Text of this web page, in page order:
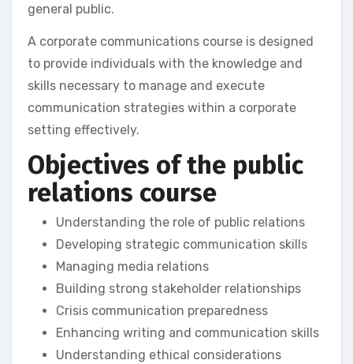
general public.
A corporate communications course is designed
to provide individuals with the knowledge and
skills necessary to manage and execute
communication strategies within a corporate
setting effectively.
Objectives of the public
relations course
Understanding the role of public relations
Developing strategic communication skills
Managing media relations
Building strong stakeholder relationships
Crisis communication preparedness
Enhancing writing and communication skills
Understanding ethical considerations